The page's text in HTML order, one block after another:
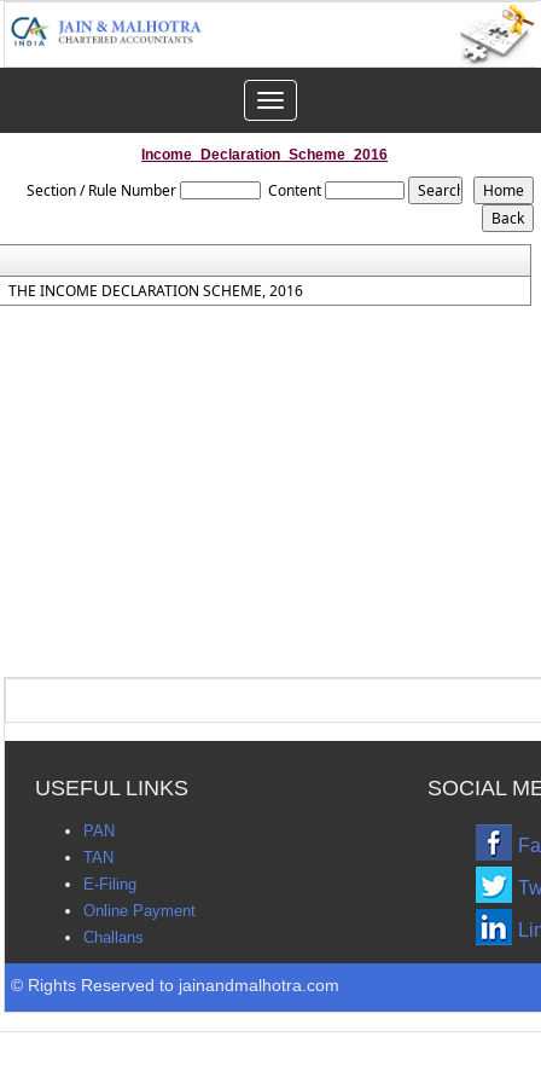
Toggle
navigation
Income_Declaration_Scheme_2016
Section / Rule Number Content
THE INCOME DECLARATION SCHEME, 2016
USEFUL LINKS SOCIAL
PAN
TAN
E-Filing
Online Payment
Challans
© Rights Reserved to jainandmalhotra.com